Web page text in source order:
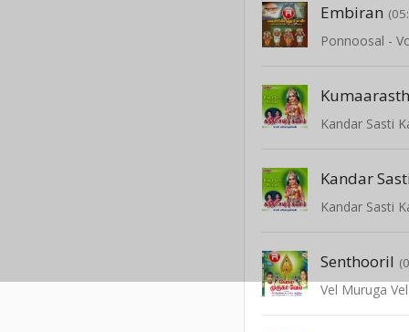
Embiran
Ponnoosal -
Kandar Sasti
Kandar
Kandar Sasti
Senthooril
Vel Muruga Vel